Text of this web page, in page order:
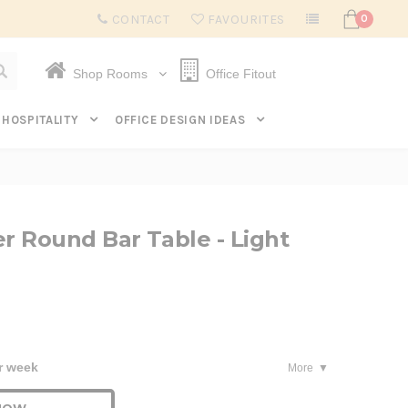
Subscribe to get $20 off* your first order. Click here.
CONTACT FAVOURITES 0
Shop Rooms Office Fitout
HOSPITALITY OFFICE DESIGN IDEAS
Round Bar Table - Light
week More